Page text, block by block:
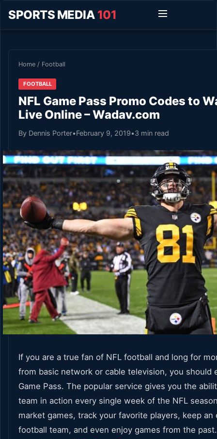
SPORTS MEDIA 101
Home / Football
FOOTBALL
NFL Game Pass Promo Codes to
Live Online – Wadav.com
By Dennis Porter•February 9, 2019•3 min read
If you are a true fan of NFL football and long for
from basic network or cable television, you should
Game Pass. The popular service gives you the
team in action every single week of the NFL
market games, track your favorite players, keep an
football team, and even enjoy games from the